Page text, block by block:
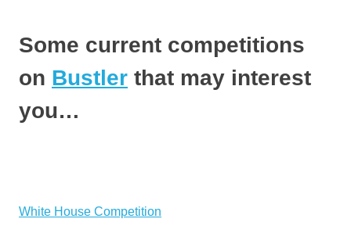
Some current competitions
on Bustler that may interest
you…
White House Competition